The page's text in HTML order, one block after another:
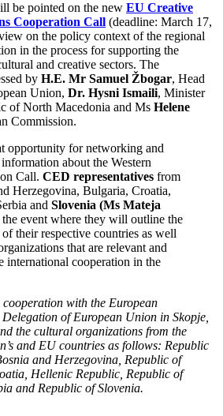
be pointed on the new EU Creative
Cooperation Call (deadline: March 17,
on the policy context of the regional
in the process for supporting the
and creative sectors. The
by H.E. Mr Samuel Žbogar, Head
Union, Dr. Hysni Ismaili, Minister
of North Macedonia and Ms Helene
Commission.
opportunity for networking and
about the Western
Call. CED representatives from
Herzegovina, Bulgaria, Croatia,
and Slovenia (Ms Mateja
event where they will outline the
their respective countries as well
that are relevant and
international cooperation in the
cooperation with the European
of European Union in Skopje,
the cultural organizations from the
and EU countries as follows: Republic
and Herzegovina, Republic of
Hellenic Republic, Republic of
and Republic of Slovenia.